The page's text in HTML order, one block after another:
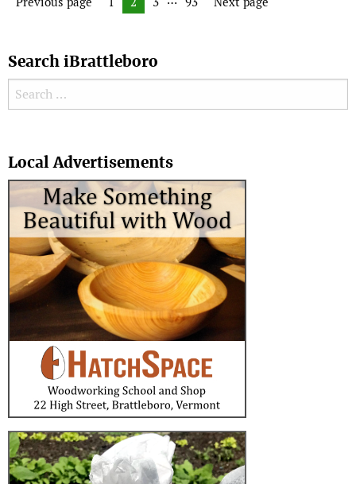
Search iBrattleboro
Search for:
Local Advertisements